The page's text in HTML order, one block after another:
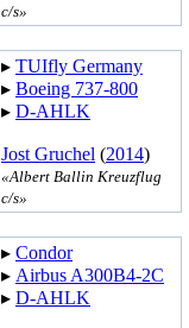
c/s»
▸︎ TUIfly Germany
▸︎ Boeing 737-800
▸︎ D-AHLK
Jost Gruchel (2014)
«Albert Ballin Kreuzflug
c/s»
▸︎ Condor
▸︎ Airbus A300B4-2C
▸︎ D-AHLK